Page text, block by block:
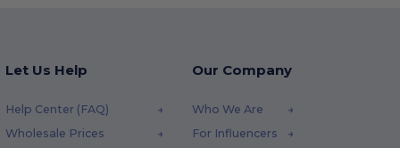
Let Us Help
Help Center (FAQ)
Wholesale Prices
Our Company
Who We Are
For Influencers